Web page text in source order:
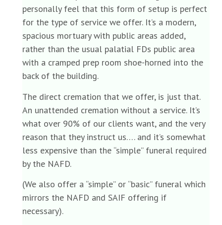
personally feel that this form of setup is perfect
for the type of service we offer. It’s a modern,
spacious mortuary with public areas added,
rather than the usual palatial FDs public area
with a cramped prep room shoe-horned into the
back of the building.
The direct cremation that we offer, is just that.
An unattended cremation without a service. It’s
what over 90% of our clients want, and the very
reason that they instruct us…. and it’s somewhat
less expensive than the “simple” funeral required
by the NAFD.
(We also offer a “simple” or “basic” funeral which
mirrors the NAFD and SAIF offering if
necessary).